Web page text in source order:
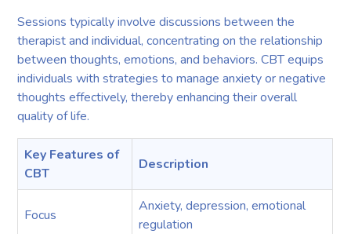
Sessions typically involve discussions between the
therapist and individual, concentrating on the relationship
between thoughts, emotions, and behaviors. CBT equips
individuals with strategies to manage anxiety or negative
thoughts effectively, thereby enhancing their overall
quality of life.
Key Features of
CBT
Description
Focus
Anxiety, depression, emotional
regulation